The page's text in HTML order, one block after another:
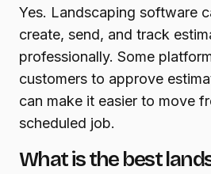
Yes. Landscaping software
create, send, and track
professionally. Some
customers to approve
can make it easier to move
scheduled job.
What is the best